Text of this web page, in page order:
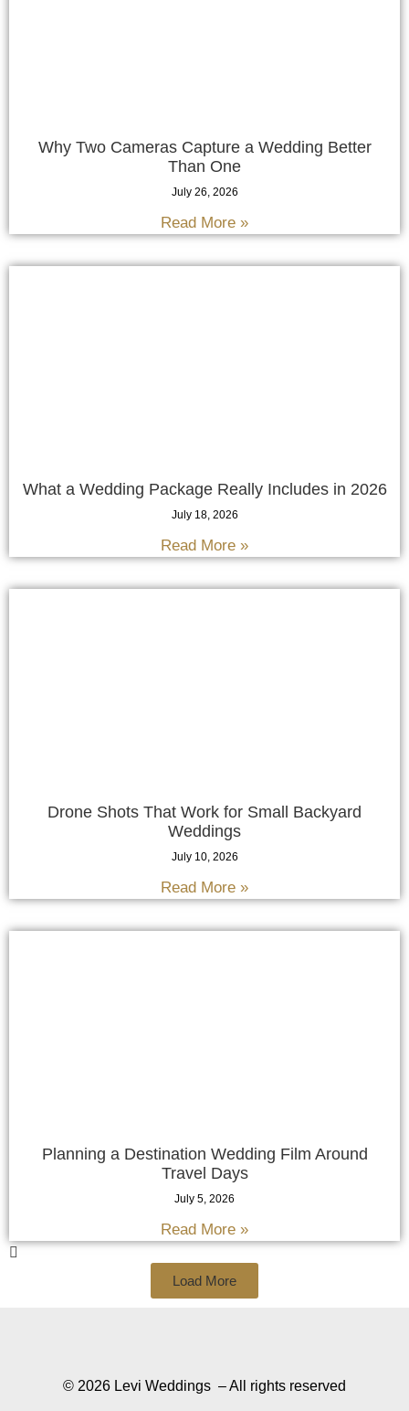
Why Two Cameras Capture a Wedding Better
Than One
July 26, 2026
Read More »
What a Wedding Package Really Includes in 2026
July 18, 2026
Read More »
Drone Shots That Work for Small Backyard
Weddings
July 10, 2026
Read More »
Planning a Destination Wedding Film Around
Travel Days
July 5, 2026
Read More »
Load More
© 2026 Levi Weddings – All rights reserved